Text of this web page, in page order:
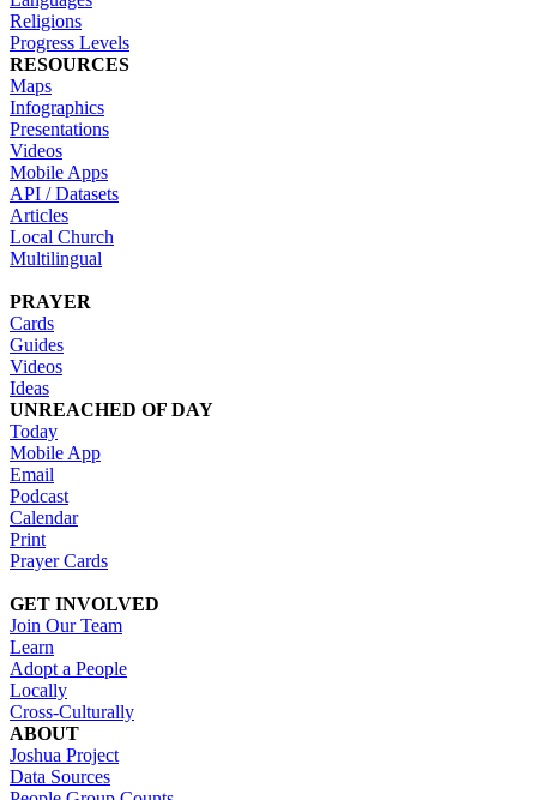
Religions
Progress Levels
RESOURCES
Maps
Infographics
Presentations
Videos
Mobile Apps
API / Datasets
Articles
Local Church
Multilingual
PRAYER
Cards
Guides
Videos
Ideas
UNREACHED OF DAY
Today
Mobile App
Email
Podcast
Calendar
Print
Prayer Cards
GET INVOLVED
Join Our Team
Learn
Adopt a People
Locally
Cross-Culturally
ABOUT
Joshua Project
Data Sources